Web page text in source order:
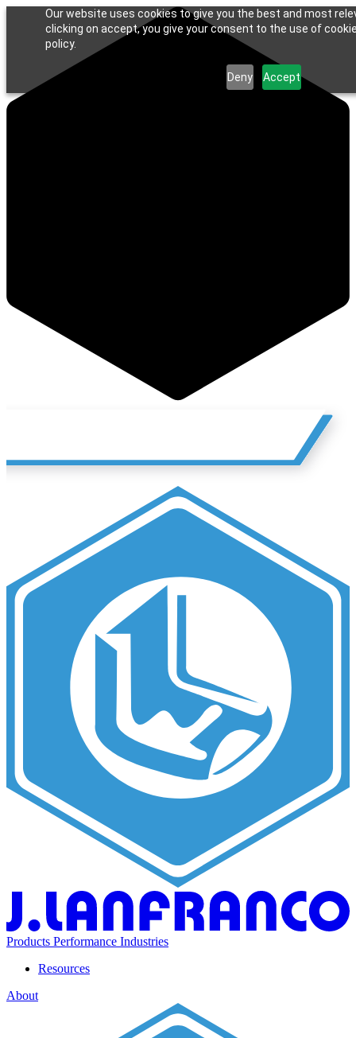
Our website uses cookies to give you the best and most
clicking on accept, you give your consent to the use of
policy.
Deny Accept
Products Performance Industries
Resources
About